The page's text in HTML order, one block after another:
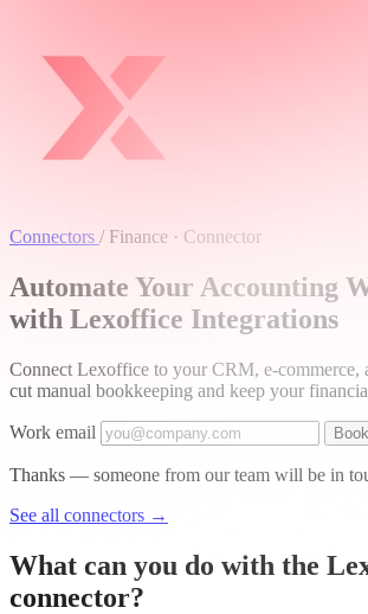
Connectors / Finance · Connector
Automate Your Accounting
with Lexoffice Integrations
Connect Lexoffice to your CRM, e-commerce,
cut manual bookkeeping and keep your
Work email
Thanks — someone from our team will be in
See all connectors →
What can you do with the
connector?